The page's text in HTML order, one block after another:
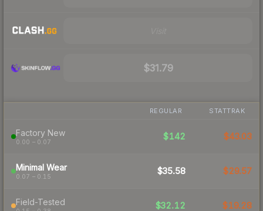
$31.79
REGULAR STATTRAK
Factory New
0.00 – 0.07
$142 $43.03
Minimal Wear
0.07 – 0.15
$35.58 $29.57
Field-Tested $32.12 $19.28